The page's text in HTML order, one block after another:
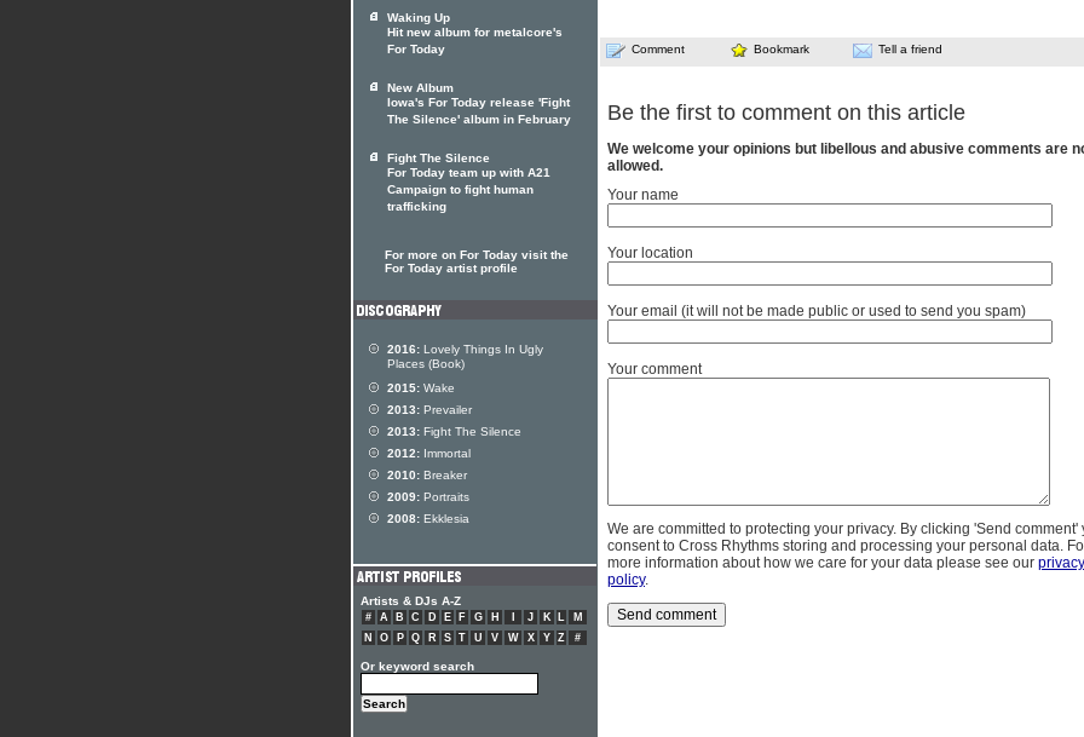
Comment Bookmark Tell a friend
Be the first to comment on this article
We welcome your opinions but libellous and abusive comments are
allowed.
Your name
Your location
Your email (it will not be made public or used to send you spam)
Your comment
We are committed to protecting your privacy. By clicking 'Send comment'
consent to Cross Rhythms storing and processing your personal data.
more information about how we care for your data please see our privacy
policy.
Waking Up
Hit new album for metalcore's
For Today
New Album
Iowa's For Today release 'Fight
The Silence' album in February
Fight The Silence
For Today team up with A21
Campaign to fight human
trafficking
For more on For Today visit the
For Today artist profile
2016: Lovely Things In Ugly
Places (Book)
2015: Wake
2013: Prevailer
2013: Fight The Silence
2012: Immortal
2010: Breaker
2009: Portraits
2008: Ekklesia
Artists & DJs A-Z
# A B C D E F G H J K L
M
N
O P Q R S T U V W X Y Z #
Or keyword search